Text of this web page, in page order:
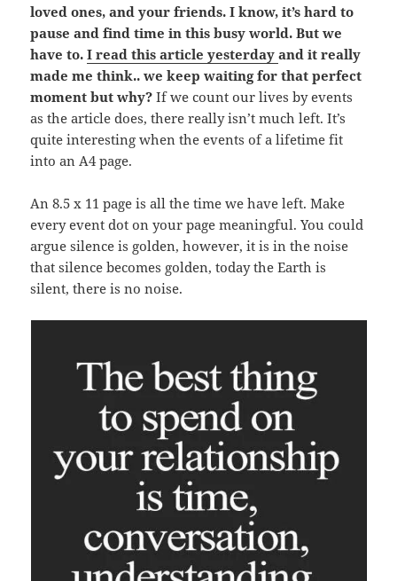
loved ones, and your friends. I know, it’s hard to
pause and find time in this busy world. But we
have to.I read this article yesterdayand it really
made me think.. we keep waiting for that perfect
moment but why?If we count our lives by events
as the article does, there really isn’t much left. It’s
quite interesting when the events of a lifetime fit
into an A4 page.
An 8.5 x 11 page is all the time we have left. Make
every event dot on your page meaningful. You could
argue silence is golden, however, it is in the noise
that silence becomes golden, today the Earth is
silent, there is no noise.